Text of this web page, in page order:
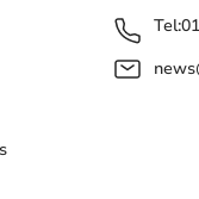
Tel: